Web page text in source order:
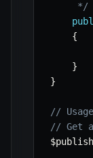
     */
{
}
}
//
// Get